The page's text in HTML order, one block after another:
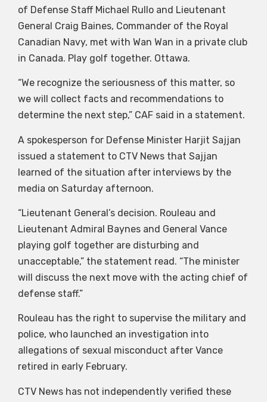
of Defense Staff Michael Rullo and Lieutenant
General Craig Baines, Commander of the Royal
Canadian Navy, met with Wan Wan in a private club
in Canada. Play golf together. Ottawa.
“We recognize the seriousness of this matter, so
we will collect facts and recommendations to
determine the next step,” CAF said in a statement.
A spokesperson for Defense Minister Harjit Sajjan
issued a statement to CTV News that Sajjan
learned of the situation after interviews by the
media on Saturday afternoon.
“Lieutenant General’s decision. Rouleau and
Lieutenant Admiral Baynes and General Vance
playing golf together are disturbing and
unacceptable,” the statement read. “The minister
will discuss the next move with the acting chief of
defense staff.”
Rouleau has the right to supervise the military and
police, who launched an investigation into
allegations of sexual misconduct after Vance
retired in early February.
CTV News has not independently verified these